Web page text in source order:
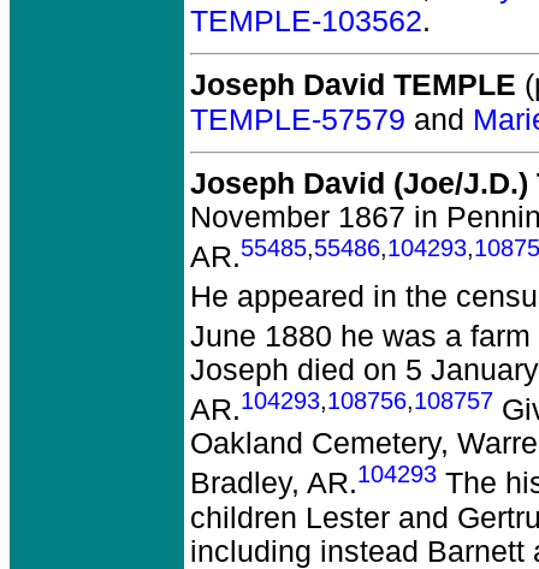
TEMPLE-103562.
Joseph David TEMPLE
TEMPLE-57579 and
Joseph David (Joe/J.D.)
November 1867 in
AR.55485,55486,104293,
He appeared in the
June 1880 he was a
Joseph died on 5
AR.104293,108756,108757
Oakland Cemetery,
Bradley, AR.104293 The
children Lester and
including instead Barnett